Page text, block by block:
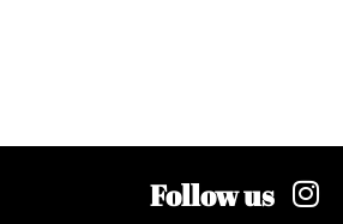
Follow us